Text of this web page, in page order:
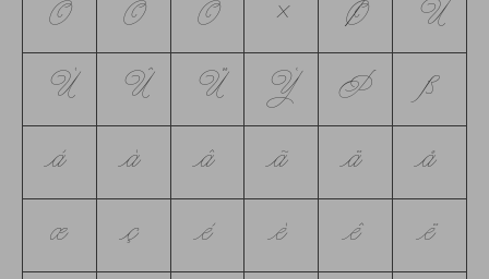
Ô Õ Ö × Ø Ù
Ú Û Ü Ý Þ ß
à á â ã ä å
æ ç è é ê ë